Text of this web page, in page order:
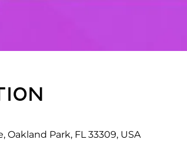
Oakland Park, FL 33309, USA